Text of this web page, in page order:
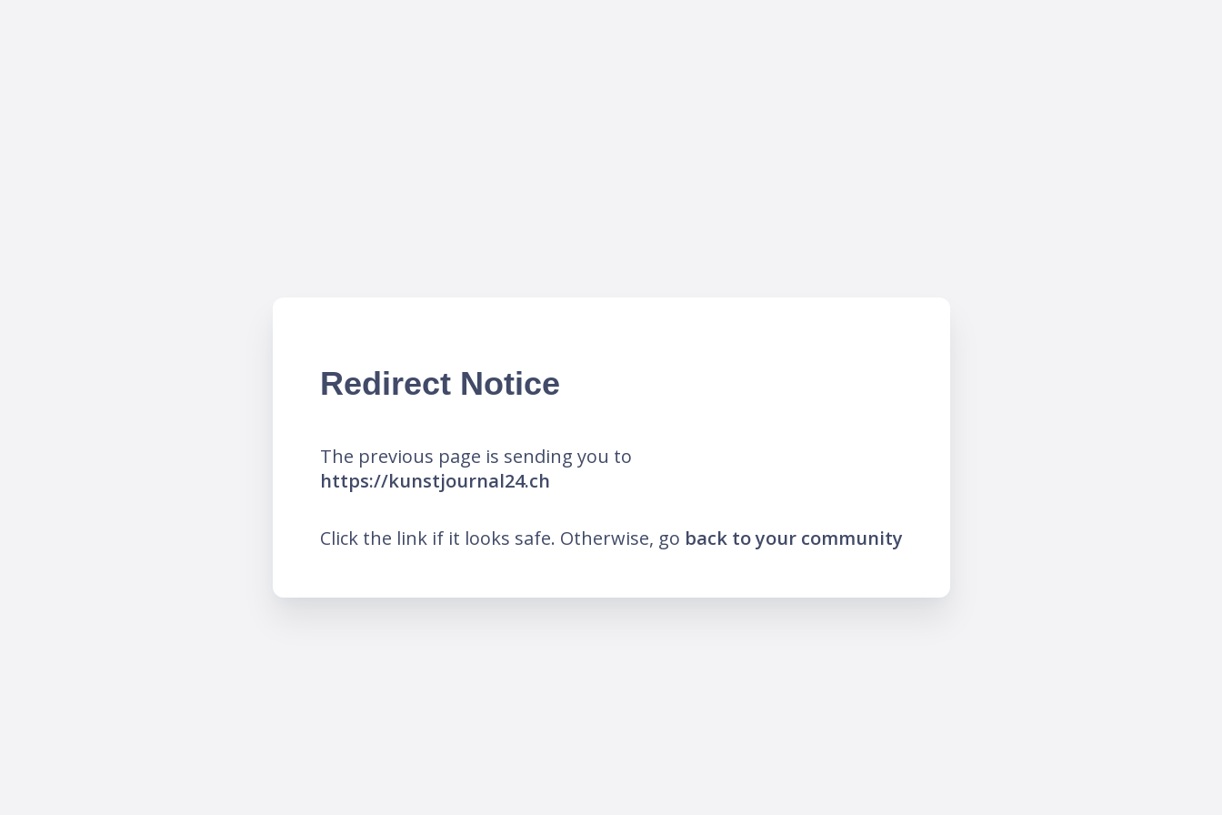
Redirect Notice
The previous page is sending you to
https://kunstjournal24.ch
Click the link if it looks safe. Otherwise, go back to your community